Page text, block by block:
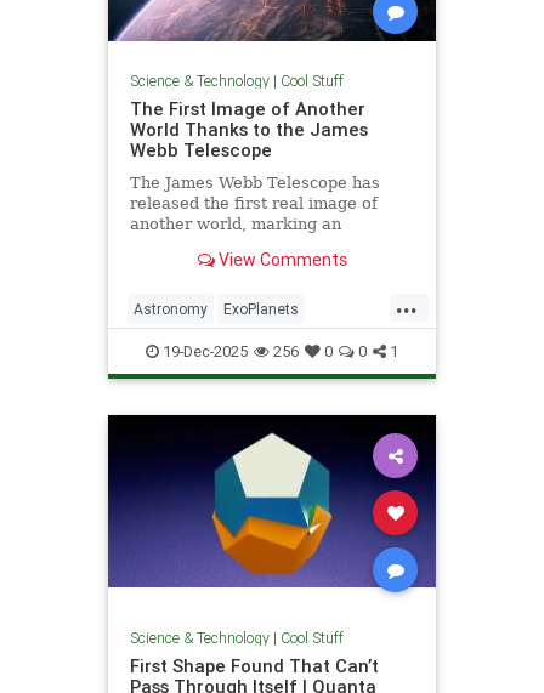
Science & Technology| Cool Stuff
The First Image of Another
World Thanks to the James
Webb Telescope
The James Webb Telescope has
released the first real image of
another world, marking an
exploration of the universe.
View Comments
...
Astronomy ExoPlanets
JamesWebbTelescope NASA
News Planets Science Space
19-Dec-2025 256 0 0 1
Science & Technology| Cool Stuff
First Shape Found That Can’t
Pass Through Itself | Quanta